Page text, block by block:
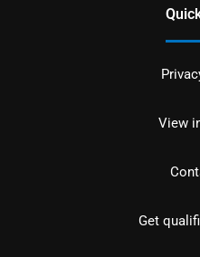
View
Get